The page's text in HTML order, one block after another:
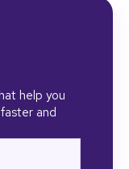
help you
and